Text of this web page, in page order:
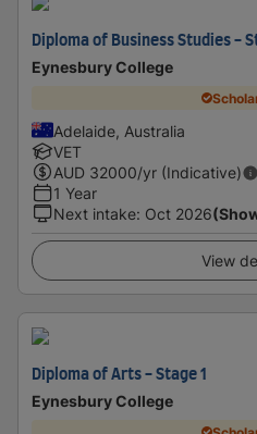
Diploma of Business Studies -
Eynesbury College
Adelaide, Australia
VET
AUD 32000/yr (Indicative)
1 Year
Next intake: Oct 2026
View
Diploma of Arts - Stage 1
Eynesbury College